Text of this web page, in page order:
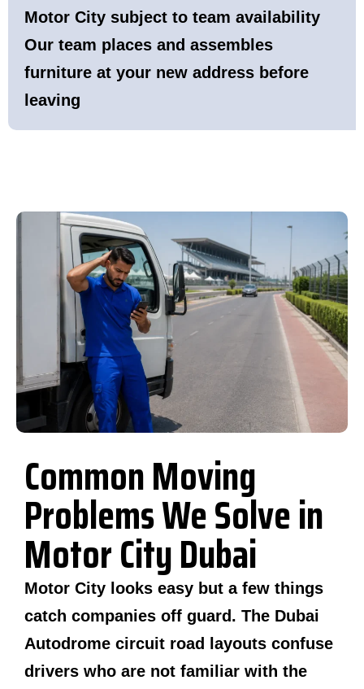
Motor City subject to team availability
Our team places and assembles
furniture at your new address before
leaving
Common Moving
Problems We Solve in
Motor City Dubai
Motor City looks easy but a few things
catch companies off guard. The Dubai
Autodrome circuit road layouts confuse
drivers who are not familiar with the